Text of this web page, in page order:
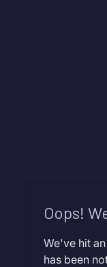
Oops!
We've hit
has been